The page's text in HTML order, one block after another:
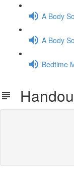
A Body
A Body
Bedtime